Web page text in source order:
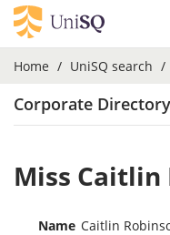
Home UniSQ search
Corporate Directory
Miss Caitlin
Name Caitlin